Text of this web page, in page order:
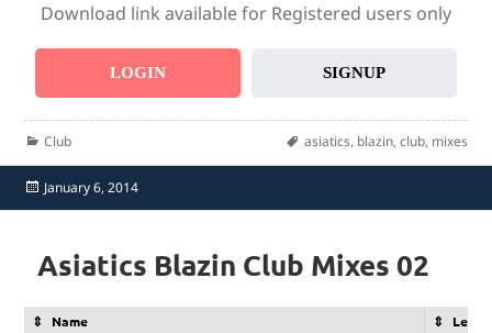
Download link available for Registered users only
LOGIN SIGNUP
Categories
Club Tags
asiatics, blazin, club, mixes
Posted
on
January 6, 2014
Asiatics Blazin Club Mixes 02
Name